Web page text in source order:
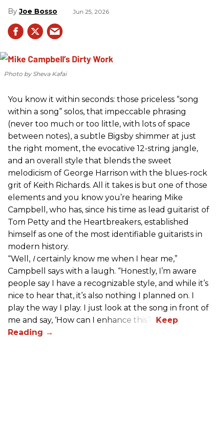
Joe Bosso Jun 25, 2026
Photo by Sheva Kafai
You know it within seconds: those priceless “song
within a song” solos, that impeccable phrasing
(never too much or too little, with lots of space
between notes), a subtle Bigsby shimmer at just
the right moment, the evocative 12-string jangle,
and an overall style that blends the sweet
melodicism of George Harrison with the blues-rock
grit of Keith Richards. All it takes is but one of those
elements and you know you’re hearing Mike
Campbell, who has, since his time as lead guitarist of
Tom Petty and the Heartbreakers, established
himself as one of the most identifiable guitarists in
modern history.
“Well, Icertainly know me when I hear me,”
Campbell says with a laugh. “Honestly, I’m aware
people say I have a recognizable style, and while it’s
nice to hear that, it’s also nothing I planned on. I
play the way I play. I just look at the song in front of
me and say, ‘How can I enhance this?’”